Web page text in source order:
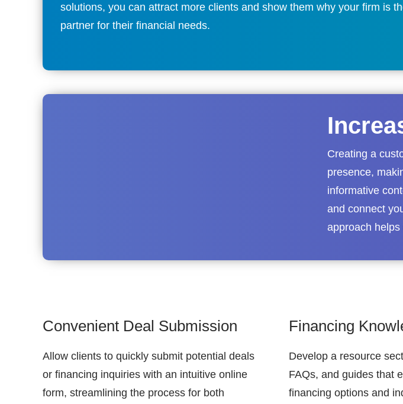
solutions, you can attract more clients and show them why your firm is
partner for their financial needs.
Creating a
presence,
informative
and connect
approach
Convenient Deal Submission
Allow clients to quickly submit potential deals
or financing inquiries with an intuitive online
form, streamlining the process for both
Financing
Develop a resource
FAQs, and guides that
financing options and